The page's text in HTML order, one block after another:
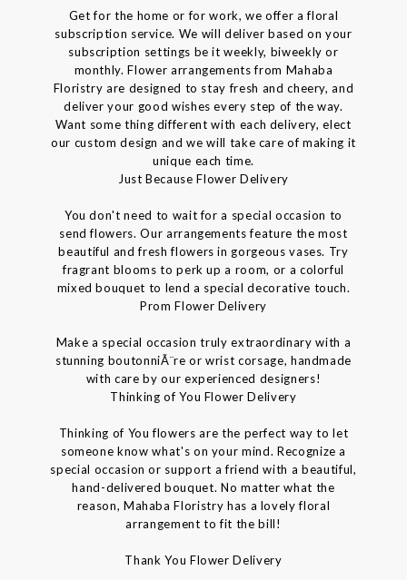
Get for the home or for work, we offer a floral
subscription service. We will deliver based on your
subscription settings be it weekly, biweekly or
monthly. Flower arrangements from Mahaba
Floristry are designed to stay fresh and cheery, and
deliver your good wishes every step of the way.
Want some thing different with each delivery, elect
our custom design and we will take care of making it
unique each time.
Just Because Flower Delivery
You don't need to wait for a special occasion to
send flowers. Our arrangements feature the most
beautiful and fresh flowers in gorgeous vases. Try
fragrant blooms to perk up a room, or a colorful
mixed bouquet to lend a special decorative touch.
Prom Flower Delivery
Make a special occasion truly extraordinary with a
stunning boutonniÃ¨re or wrist corsage, handmade
with care by our experienced designers!
Thinking of You Flower Delivery
Thinking of You flowers are the perfect way to let
someone know what's on your mind. Recognize a
special occasion or support a friend with a beautiful,
hand-delivered bouquet. No matter what the
reason, Mahaba Floristry has a lovely floral
arrangement to fit the bill!
Thank You Flower Delivery